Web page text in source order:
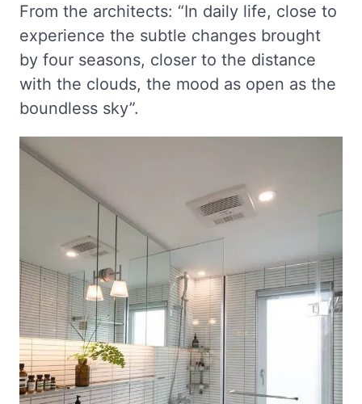
From the architects: “In daily life, close to
experience the subtle changes brought
by four seasons, closer to the distance
with the clouds, the mood as open as the
boundless sky”.